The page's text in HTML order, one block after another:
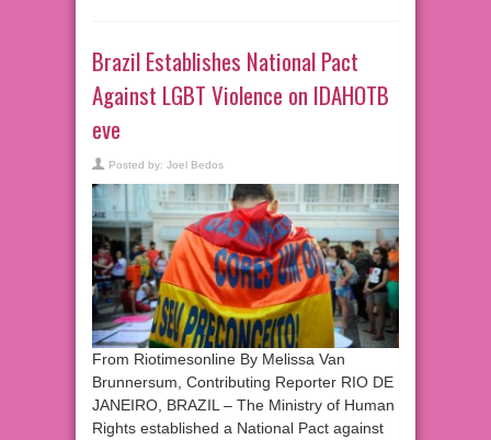
Brazil Establishes National Pact
Against LGBT Violence on IDAHOTB
eve
Posted by: Joel Bedos
From Riotimesonline By Melissa Van
Brunnersum, Contributing Reporter RIO DE
JANEIRO, BRAZIL – The Ministry of Human
Rights established a National Pact against